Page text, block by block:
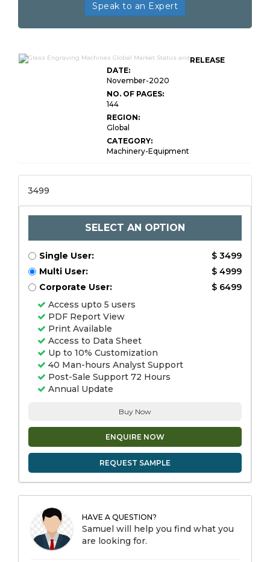
Speak to an Expert
RELEASE
DATE:
November-2020
NO. OF PAGES:
144
REGION:
Global
CATEGORY:
Machinery-Equipment
3499
SELECT AN OPTION
Single User:
$ 3499
Multi User:
$ 4999
Corporate User:
$ 6499
Access upto 5 users
PDF Report View
Print Available
Access to Data Sheet
Up to 10% Customization
40 Man-hours Analyst Support
Post-Sale Support 72 Hours
Annual Update
Buy Now
ENQUIRE NOW
REQUEST SAMPLE
HAVE A QUESTION?
Samuel will help you find what you
are looking for.